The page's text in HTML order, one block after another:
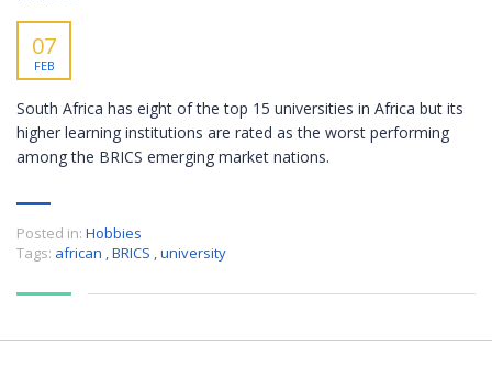
07
FEB
South Africa has eight of the top 15 universities in Africa but its
higher learning institutions are rated as the worst performing
among the BRICS emerging market nations.
Posted in: Hobbies
Tags: african ,BRICS ,university